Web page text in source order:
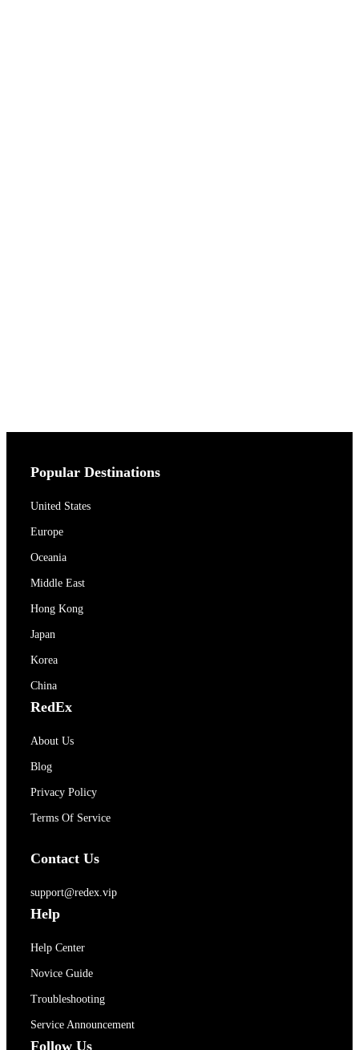
Popular Destinations
United States
Europe
Oceania
Middle East
Hong Kong
Japan
Korea
China
RedEx
About Us
Blog
Privacy Policy
Terms Of Service
Contact Us
support@redex.vip
Help
Help Center
Novice Guide
Troubleshooting
Service Announcement
Follow Us